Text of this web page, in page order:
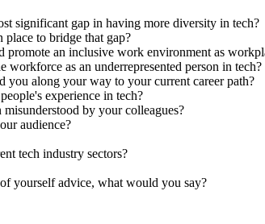
significant gap in having more diversity in tech?
to bridge that gap?
an inclusive work environment as
as an underrepresented person in tech?
you along your way to your current career path?
experience in tech?
by your colleagues?
audience?
tech industry sectors?
yourself advice, what would you say?